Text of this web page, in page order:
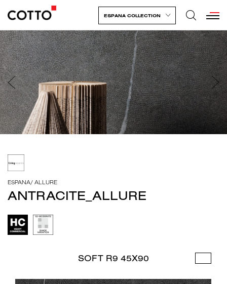
ESPANA COLLECTION
ESPANA/ ALLURE
ANTRACITE_ALLURE
SOFT R9 45X90